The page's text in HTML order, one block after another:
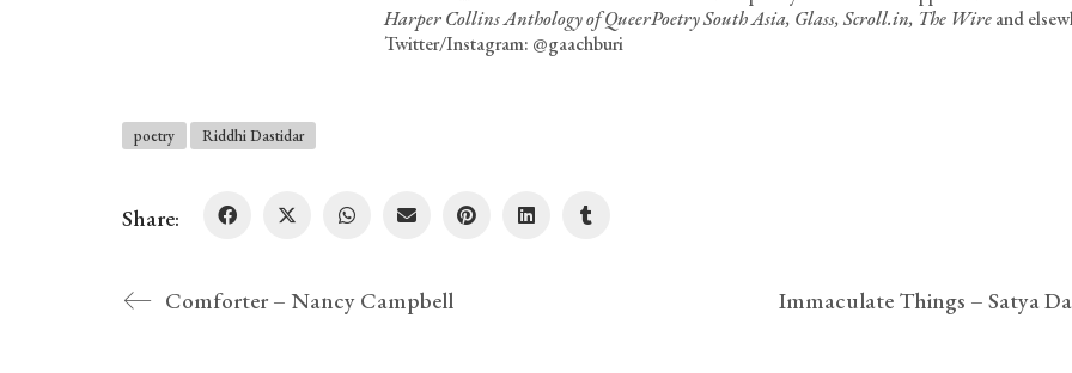
Harper Collins Anthology of QueerPoetry South Asia, Glass, Scroll.in, The Wireand
Twitter/Instagram: @gaachburi
poetry Riddhi Dastidar
Share:
Comforter – Nancy Campbell Immaculate Things – Satya